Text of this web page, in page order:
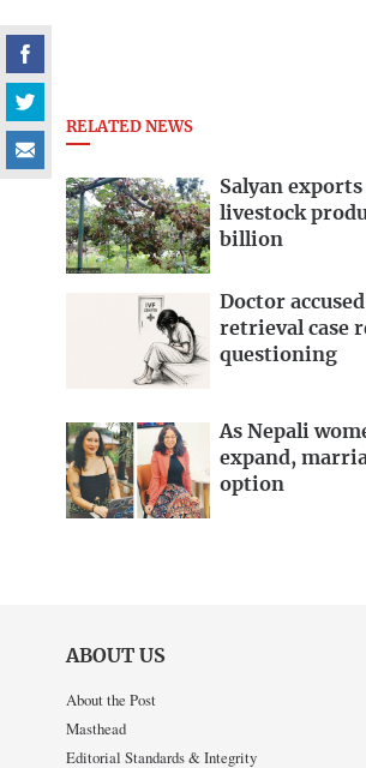
RELATED NEWS
Salyan
livestock
billion
Doctor
retrieval case
questioning
As Nepali
expand,
option
ABOUT US
About the Post
Masthead
Editorial Standards & Integrity